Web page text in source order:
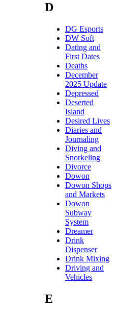
D
DG Esports
DW Soft
Dating and
First Dates
Deaths
December
2025 Update
Depressed
Deserted
Island
Desired Lives
Diaries and
Journaling
Diving and
Snorkeling
Divorce
Dowon
Dowon Shops
and Markets
Dowon
Subway
System
Dreamer
Drink
Dispenser
Drink Mixing
Driving and
Vehicles
E